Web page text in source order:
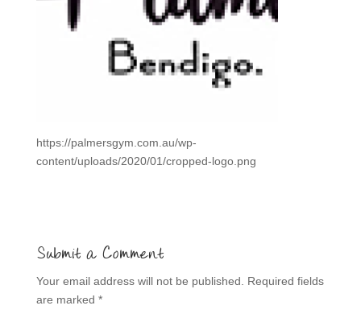
https://palmersgym.com.au/wp-
content/uploads/2020/01/cropped-logo.png
Submit a Comment
Your email address will not be published. Required fields
are marked *